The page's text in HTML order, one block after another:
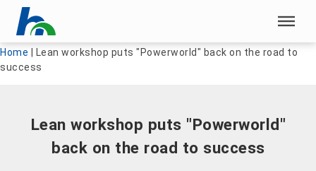
Skip menu
Skip menu
Home
Lean workshop puts "Powerworld" back on the road to
success
Lean workshop puts "Powerworld"
back on the road to success